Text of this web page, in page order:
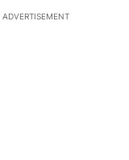
ADVERTISEMENT